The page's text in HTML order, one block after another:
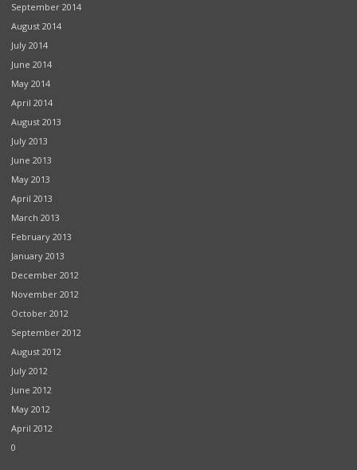
September 2014
August 2014
July 2014
June 2014
May 2014
April 2014
August 2013
July 2013
June 2013
May 2013
April 2013
March 2013
February 2013
January 2013
December 2012
November 2012
October 2012
September 2012
August 2012
July 2012
June 2012
May 2012
April 2012
0